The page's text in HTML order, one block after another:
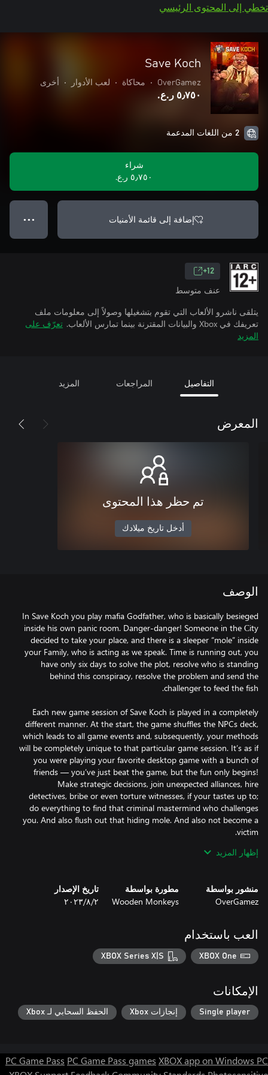
تخطي إلى المحتوى الرئيسي
Save Koch
OverGamez
• محاكاة • لعب الأدوار • أخرى
٥٫٧٥٠ ر.ع.‏
2 من اللغات المدعمة
شراء
٥٫٧٥٠ ر.ع.‏
إضافة إلى قائمة الأمنيات ● ● ●
12+
عنف متوسط
يتلقى ناشرو الألعاب التي تقوم بتشغيلها وصولاً إلى معلومات ملف
تعريفك في Xbox والبيانات المقترنة بينما تمارس الألعاب.
تعرّف على
المزيد
التفاصيل المراجعات المزيد
المعرض
تم حظر هذا المحتوى
أدخل تاريخ ميلادك
الوصف
In Save Koch you play mafia Godfather, who is basically besieged
inside his own panic room. Danger-danger! Someone in the Сity
decided to take your place, and there is a sleeper “mole” inside
your Family, who is acting as we speak. Time is running out, you
have only six days to solve the plot, resolve who is standing
behind this conspiracy, resolve the problem and send the
Each new game session of Save Koch is played in a completely
different manner. At the start, the game shuffles the NPCs deck,
which leads to all game events and, subsequently, your methods
will be completely unique to that particular game session. It’s as if
you were playing your favorite desktop game with a bunch of
friends — you’ve just beat the game, but the fun only begins!
Make strategic decisions, join unexpected alliances, hire
detectives, bribe or even torture witnesses, if your tastes up to;
do everything to find that criminal mastermind who challenges
you. And also flush out that hiding mole. And also not become a
Each decision has consequences: for the residents of the city of
إظهار المزيد
منشور بواسطة
OverGamez
مطورة بواسطة
Wooden Monkeys
تاريخ الإصدار
٢‏/٨‏/٢٠٢٣
العب باستخدام
XBOX One
XBOX Series X|S
الإمكانات
Single player إنجازات Xbox الحفظ السحابي لـ Xbox
PC Game Pass PC Game Pass games XBOX app on Windows PC